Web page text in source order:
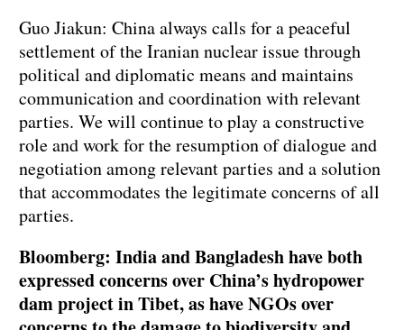
Guo Jiakun: China always calls for a peaceful
settlement of the Iranian nuclear issue through
political and diplomatic means and maintains
communication and coordination with relevant
parties. We will continue to play a constructive
role and work for the resumption of dialogue and
negotiation among relevant parties and a solution
that accommodates the legitimate concerns of all
parties.
Bloomberg: India and Bangladesh have both
expressed concerns over China’s hydropower
dam project in Tibet, as have NGOs over